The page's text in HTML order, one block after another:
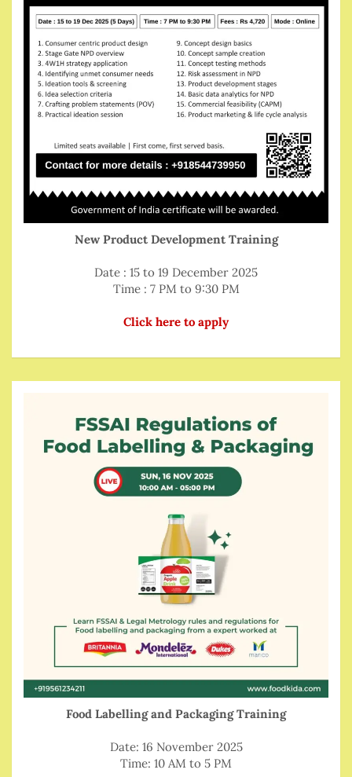
New Product Development Training
Date : 15 to 19 December 2025
Time : 7 PM to 9:30 PM
Click here to apply
Food Labelling and Packaging Training
Date: 16 November 2025
Time: 10 AM to 5 PM